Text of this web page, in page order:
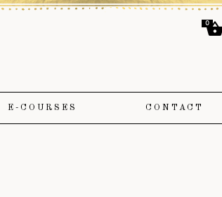
E-COURSES CONTACT
0